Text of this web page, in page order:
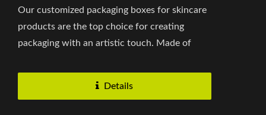
Our customized packaging boxes for skincare
products are the top choice for creating
packaging with an artistic touch. Made of
Details